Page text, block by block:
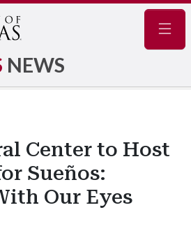
NEWS
Center to Host
Sueños:
Our Eyes